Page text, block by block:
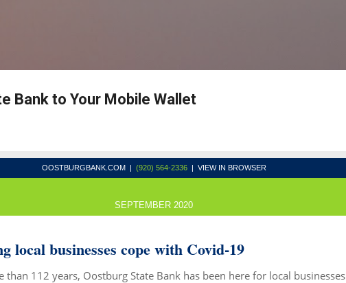
Bank to Your Mobile Wallet
OOSTBURGBANK.COM| (920) 564-2336 | VIEW IN BROWSER
SEPTEMBER 2020
local businesses cope with Covid-19
than 112 years, Oostburg State Bank has been here for local businesses